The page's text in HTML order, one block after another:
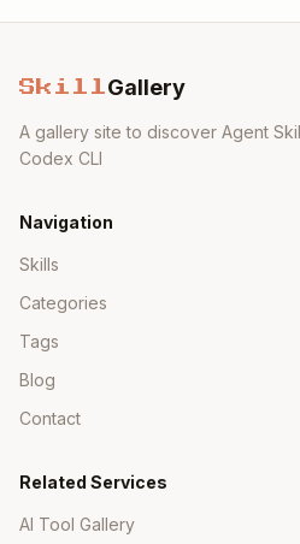
Skill Gallery
A gallery site to discover Agent
Codex CLI
Navigation
Skills
Categories
Tags
Blog
Contact
Related Services
AI Tool Gallery